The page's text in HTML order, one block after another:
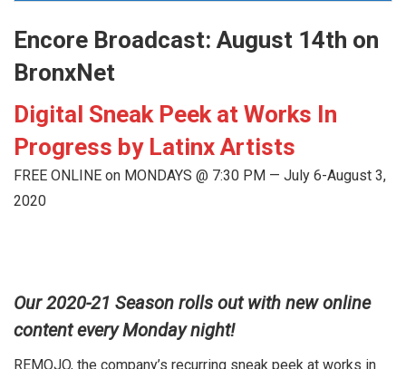
Encore Broadcast: August 14th on
BronxNet
Digital Sneak Peek at Works In
Progress by Latinx Artists
FREE ONLINE on MONDAYS @ 7:30 PM — July 6-August 3,
2020
Our 2020-21 Season rolls out with new online
content every Monday night!
REMOJO, the company’s recurring sneak peek at works in